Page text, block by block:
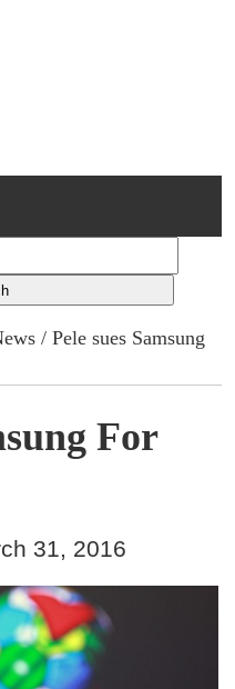
/ Pele sues Samsung
For
31, 2016